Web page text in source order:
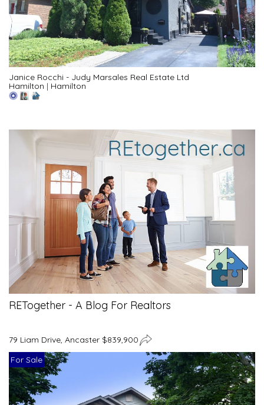
Janice Rocchi - Judy Marsales Real Estate Ltd
Hamilton | Hamilton
RETogether - A Blog For Realtors
79 Liam Drive, Ancaster $839,900
For Sale